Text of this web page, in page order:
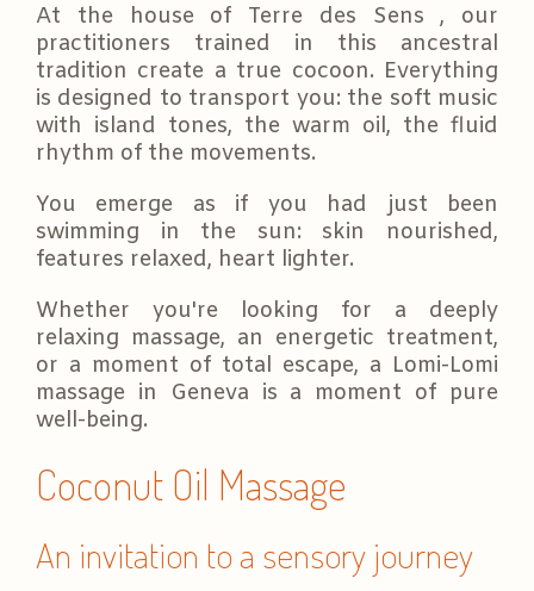
At the house of Terre des Sens , our
practitioners trained in this ancestral
tradition create a true cocoon. Everything
is designed to transport you: the soft music
with island tones, the warm oil, the fluid
rhythm of the movements.
You emerge as if you had just been
swimming in the sun: skin nourished,
features relaxed, heart lighter.
Whether you're looking for a deeply
relaxing massage, an energetic treatment,
or a moment of total escape, a Lomi-Lomi
massage in Geneva is a moment of pure
well-being.
Coconut Oil Massage
An invitation to a sensory journey